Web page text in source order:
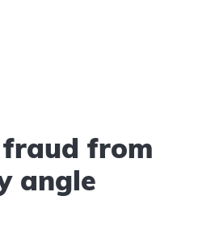
from
angle